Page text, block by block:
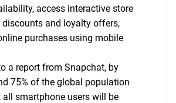
access interactive store
discounts and loyalty offers,
purchases using mobile
a report from Snapchat, by
75% of the global population
smartphone users will be